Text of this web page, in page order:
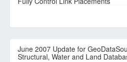
June 2007 Update for
Structural, Water and Land